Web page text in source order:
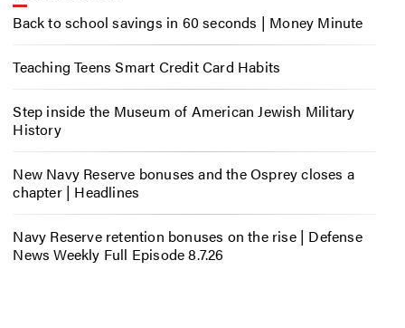
Back to school savings in 60 seconds | Money Minute
Teaching Teens Smart Credit Card Habits
Step inside the Museum of American Jewish Military
History
New Navy Reserve bonuses and the Osprey closes a
chapter | Headlines
Navy Reserve retention bonuses on the rise | Defense
News Weekly Full Episode 8.7.26